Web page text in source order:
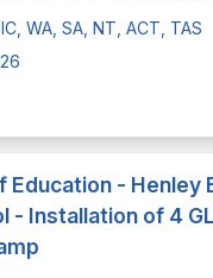
WA, SA, NT, ACT, TAS
Education - Henley
- Installation of 4